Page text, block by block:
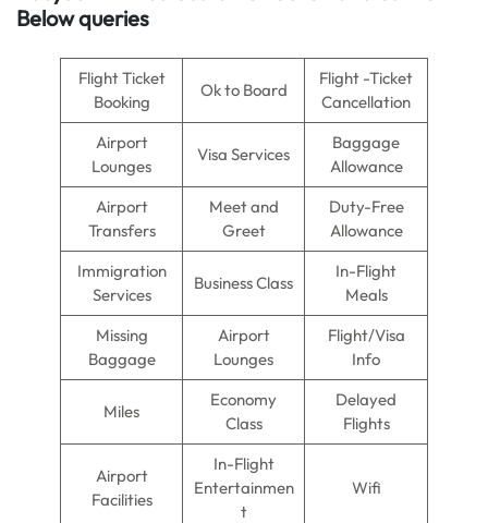
Below queries
Flight Ticket
Booking
Ok to Board
Flight -Ticket
Cancellation
Airport
Lounges
Visa Services
Baggage
Allowance
Airport
Transfers
Meet and
Greet
Duty-Free
Allowance
Immigration
Services
Business Class
In-Flight
Meals
Missing
Baggage
Airport
Lounges
Flight/Visa
Info
Miles
Economy
Class
Delayed
Flights
Airport
Facilities
In-Flight
Entertainmen
t
Wifi